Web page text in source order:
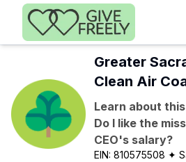
Skip to main content
Greater
Clean Air
Learn about
Do I like the
CEO's salary?
EIN:810575508 ✦